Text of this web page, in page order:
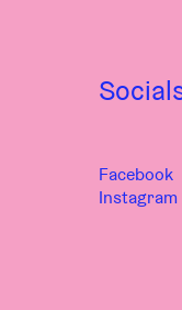
Facebook
Instagram